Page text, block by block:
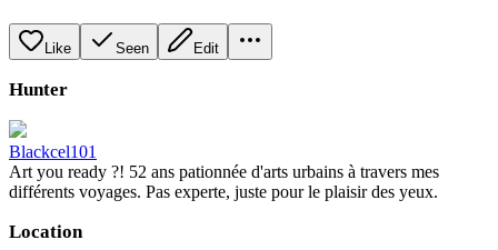
Like Seen Edit
Hunter
Blackcel101
Art you ready ?! 52 ans pationnée d'arts urbains à travers mes
différents voyages. Pas experte, juste pour le plaisir des yeux.
Location